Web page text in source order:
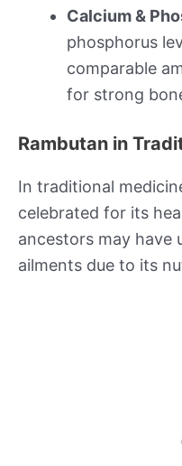
Calcium &
phosphorus
comparable
for strong
Rambutan in
In traditional
celebrated for its
ancestors may have
ailments due to its